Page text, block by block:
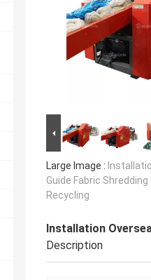
Large Image :
Guide Fabric
Recycling
Installation
Description